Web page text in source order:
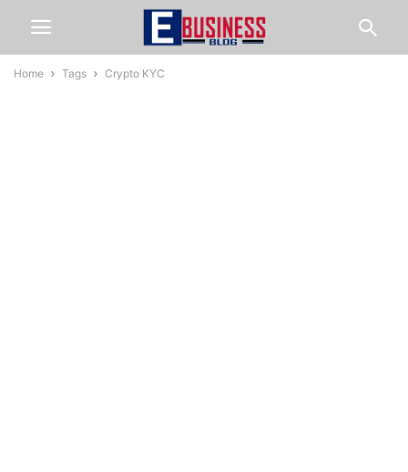
Home Tags Crypto KYC